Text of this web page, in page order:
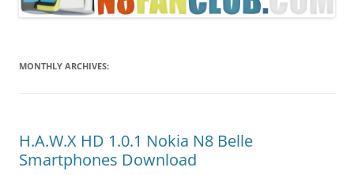
MONTHLY ARCHIVES:
H.A.W.X HD 1.0.1 Nokia N8 Belle
Smartphones Download